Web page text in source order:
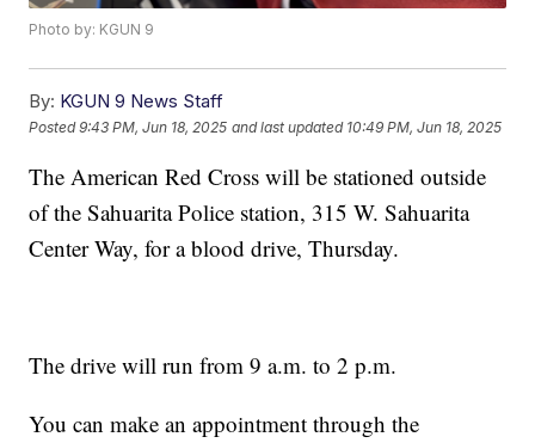
Photo by: KGUN 9
By: KGUN 9 News Staff
Posted9:43 PM, Jun 18, 2025 and last updated 10:49 PM, Jun 18, 2025
The American Red Cross will be stationed outside
of the Sahuarita Police station, 315 W. Sahuarita
Center Way, for a blood drive, Thursday.
The drive will run from 9 a.m. to 2 p.m.
You can make an appointment through the